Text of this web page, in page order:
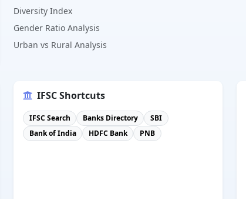
Diversity Index
Gender Ratio Analysis
Urban vs Rural Analysis
IFSC Shortcuts
IFSC Search Banks Directory
SBI
Bank of India
HDFC Bank PNB